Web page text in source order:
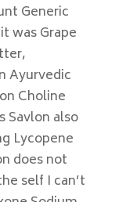
Generic
was Grape
Ayurvedic
Choline
Savlon also
Lycopene
does not
self I can’t